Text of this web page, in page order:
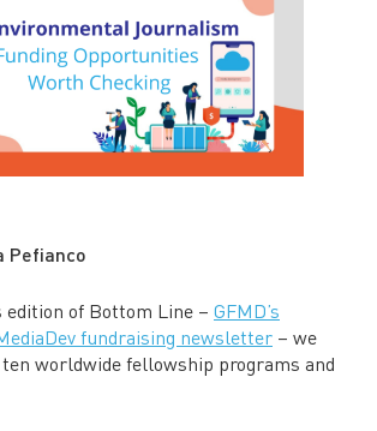
Pefianco
edition of Bottom Line – GFMD’s
fundraising newsletter – we
worldwidefellowship programs and